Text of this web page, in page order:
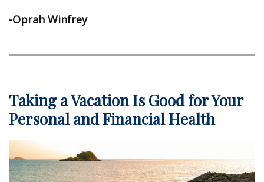
-Oprah Winfrey
Taking a Vacation Is Good for Your
Personal and Financial Health